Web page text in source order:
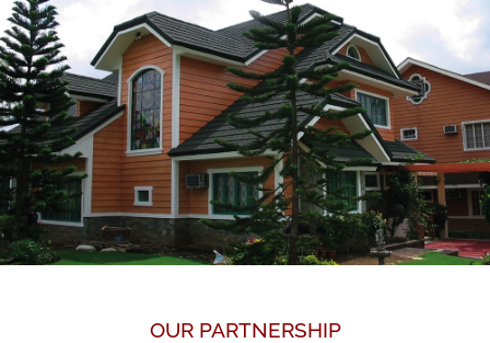
OUR PARTNERSHIP